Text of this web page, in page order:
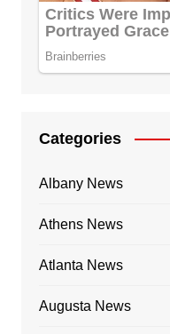
Categories
Albany News
Athens News
Atlanta News
Augusta News